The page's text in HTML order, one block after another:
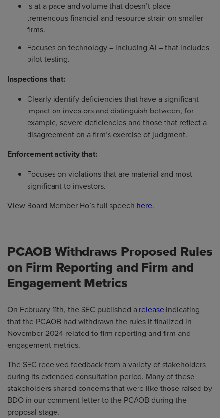
Is at a pace and volume that doesn’t place
tremendous financial and resource strain on smaller
firms.
Focuses on technology – including AI – that includes
pilot testing.
Inspections that:
Clearly identify deficiencies that have a significant
impact on investors and distinguish between, for
example, severe deficiencies and those that reflect a
disagreement on a firm’s exercise of judgment.
Enforcement activity that:
Focuses on violations that are material and most
significant to investors.
View Board Member Ho’s full speech here.
PCAOB Withdraws Proposed Rules
on Firm Reporting and Firm and
Engagement Metrics
On February 11th, the SEC published a release indicating
that the PCAOB had withdrawn the rules it finalized in
November 2024 related to firm reporting and firm and
engagement metrics.
The SEC received feedback from a variety of stakeholders
during its extended consultation period. Many of these
stakeholders shared concerns that were like those raised by
BDO in our comment letter to the PCAOB during the
proposal stage.